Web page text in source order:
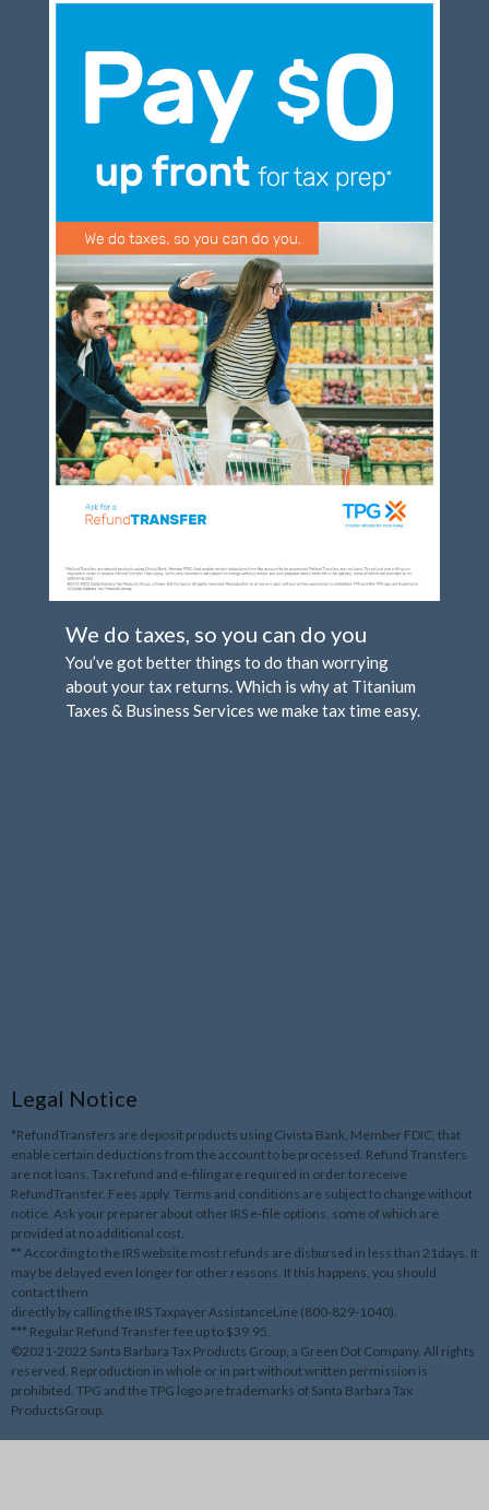
DIGITAL ARTS
DRAWING
Financial Planning
General Business News
Tax and Financial News
Tip of the Month
Uncategorized
What's New in Technology
Log in
Entries feed
Comments feed
WordPress.org
We do taxes, so you can do you
You’ve got better things to do than worrying
about your tax returns. Which is why at Titanium
Taxes & Business Services we make tax time easy.
Legal Notice
*RefundTransfers are deposit products using Civista Bank, Member FDIC, that
enable certain deductions from the account to be processed. Refund Transfers
are not loans. Tax refund and e-filing are required in order to receive
RefundTransfer. Fees apply. Terms and conditions are subject to change without
notice. Ask your preparer about other IRS e-file options, some of which are
provided at no additional cost.
** According to the IRS website most refunds are disbursed in less than 21days. It
may be delayed even longer for other reasons. If this happens, you should
contact them
directly by calling the IRS Taxpayer AssistanceLine (800-829-1040).
*** Regular Refund Transfer fee up to $39.95.
©2021-2022 Santa Barbara Tax Products Group, a Green Dot Company. All rights
reserved. Reproduction in whole or in part without written permission is
prohibited. TPG and the TPG logo are trademarks of Santa Barbara Tax
ProductsGroup.